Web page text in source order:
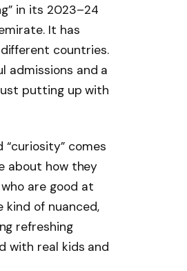
in its 2023–24
It has
countries.
admissions and a
putting up with
“curiosity” comes
about how they
are good at
of nuanced,
refreshing
with real kids and